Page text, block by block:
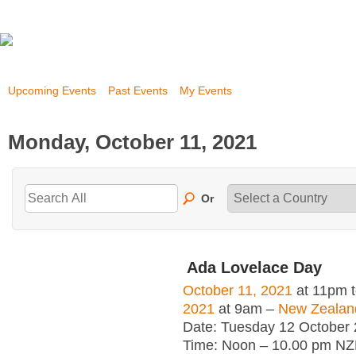
Upcoming Events Past Events My Events
Monday, October 11, 2021
Or
Ada Lovelace Day
October 11, 2021 at 11pm
2021 at 9am – New
Date: Tuesday 12 October
Time: Noon – 10.00 pm